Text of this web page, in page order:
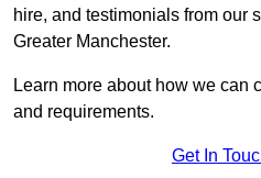
hire, and testimonials from our
Greater Manchester.
Learn more about how we can
and requirements.
Get In